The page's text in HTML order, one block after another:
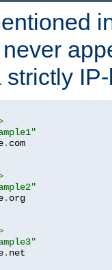
.
.
.